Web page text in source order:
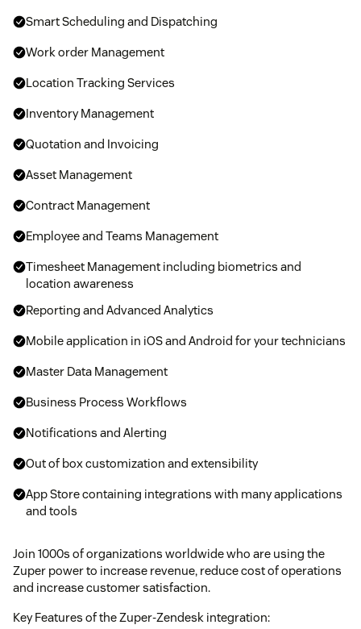
Smart Scheduling and Dispatching
Work order Management
Location Tracking Services
Inventory Management
Quotation and Invoicing
Asset Management
Contract Management
Employee and Teams Management
Timesheet Management including biometrics and
location awareness
Reporting and Advanced Analytics
Mobile application in iOS and Android for your technicians
Master Data Management
Business Process Workflows
Notifications and Alerting
Out of box customization and extensibility
App Store containing integrations with many applications
and tools
Join 1000s of organizations worldwide who are using the
Zuper power to increase revenue, reduce cost of operations
and increase customer satisfaction.
Key Features of the Zuper-Zendesk integration: